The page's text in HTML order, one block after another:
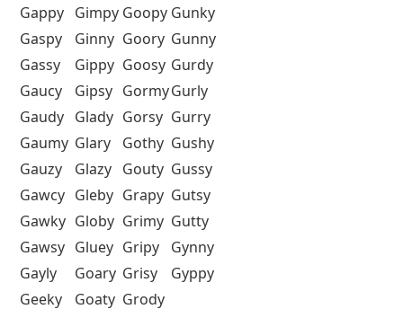
Gappy Gimpy Goopy Gunky
Gaspy
Ginny Goory Gunny
Gassy
Gippy Goosy Gurdy
Gaucy
Gipsy GormyGurly
Gaudy Glady Gorsy Gurry
Gaumy Glary Gothy Gushy
Gauzy
Glazy Gouty Gussy
Gawcy Gleby Grapy Gutsy
Gawky Globy Grimy Gutty
Gawsy Gluey Gripy
Gynny
Gayly
Goary Grisy
Gyppy
Geeky
Goaty Grody